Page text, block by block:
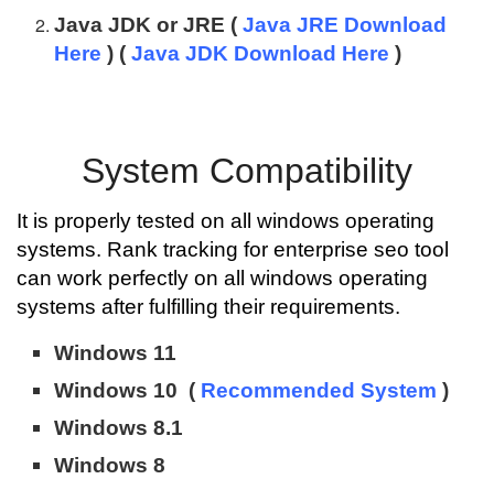
Java JDK or JRE (Java JRE Download
Here ) (Java JDK Download Here )
System Compatibility
It is properly tested on all windows operating
systems. Rank tracking for enterprise seo tool
can work perfectly on all windows operating
systems after fulfilling their requirements.
Windows 11
Windows 10 ( Recommended System )
Windows 8.1
Windows 8